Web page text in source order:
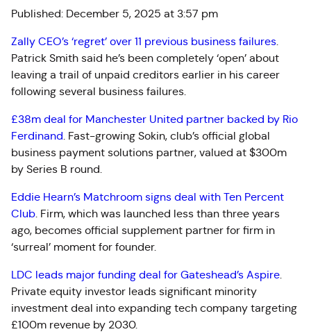
Published: December 5, 2025 at 3:57 pm
Zally CEO’s ‘regret’ over 11 previous business failures.
Patrick Smith said he’s been completely ‘open’ about
leaving a trail of unpaid creditors earlier in his career
following several business failures.
£38m deal for Manchester United partner backed by Rio
Ferdinand. Fast-growing Sokin, club’s official global
business payment solutions partner, valued at $300m
by Series B round.
Eddie Hearn’s Matchroom signs deal with Ten Percent
Club. Firm, which was launched less than three years
ago, becomes official supplement partner for firm in
‘surreal’ moment for founder.
LDC leads major funding deal for Gateshead’s Aspire.
Private equity investor leads significant minority
investment deal into expanding tech company targeting
£100m revenue by 2030.